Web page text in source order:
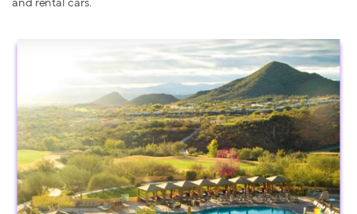
and rental cars.